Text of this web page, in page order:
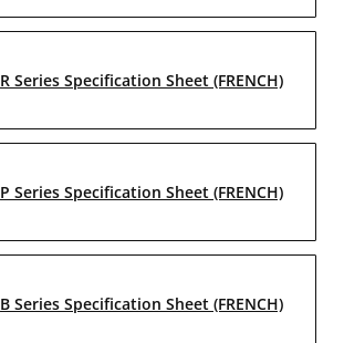
R Series Specification Sheet (FRENCH)
P Series Specification Sheet (FRENCH)
B Series Specification Sheet (FRENCH)